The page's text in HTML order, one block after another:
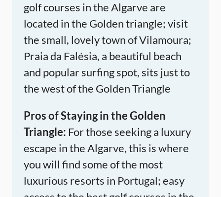
golf courses in the Algarve are
located in the Golden triangle; visit
the small, lovely town of Vilamoura;
Praia da Falésia, a beautiful beach
and popular surfing spot, sits just to
the west of the Golden Triangle
Pros of Staying in the Golden
Triangle: For those seeking a luxury
escape in the Algarve, this is where
you will find some of the most
luxurious resorts in Portugal; easy